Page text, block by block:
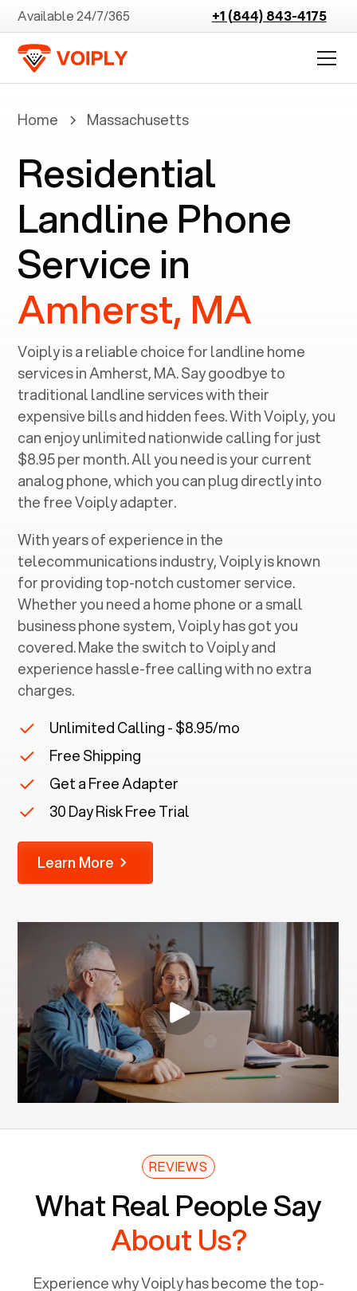
Available 24/7/365 +1 (844) 843-4175
Home Massachusetts
Residential
Landline Phone
Service in
Amherst, MA
Voiply is a reliable choice for landline home
services in ‍Amherst, MA. Say goodbye to
traditional landline services with their
expensive bills and hidden fees. With Voiply, you
can enjoy unlimited nationwide calling for just
$8.95 per month. All you need is your current
analog phone, which you can plug directly into
the free Voiply adapter.
With years of experience in the
telecommunications industry, Voiply is known
for providing top-notch customer service.
Whether you need a home phone or a small
business phone system, Voiply has got you
covered. Make the switch to Voiply and
experience hassle-free calling with no extra
charges.
Unlimited Calling - $8.95/mo
Free Shipping
Get a Free Adapter
30 Day Risk Free Trial
Learn More
REVIEWS
What Real People Say
About Us?
Experience why Voiply has become the top-